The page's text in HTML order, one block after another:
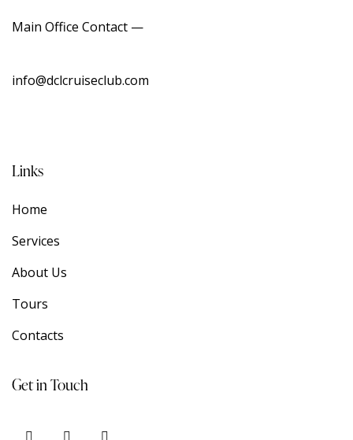
Main Office Contact —
info@dclcruiseclub.com
Links
Home
Services
About Us
Tours
Contacts
Get in Touch